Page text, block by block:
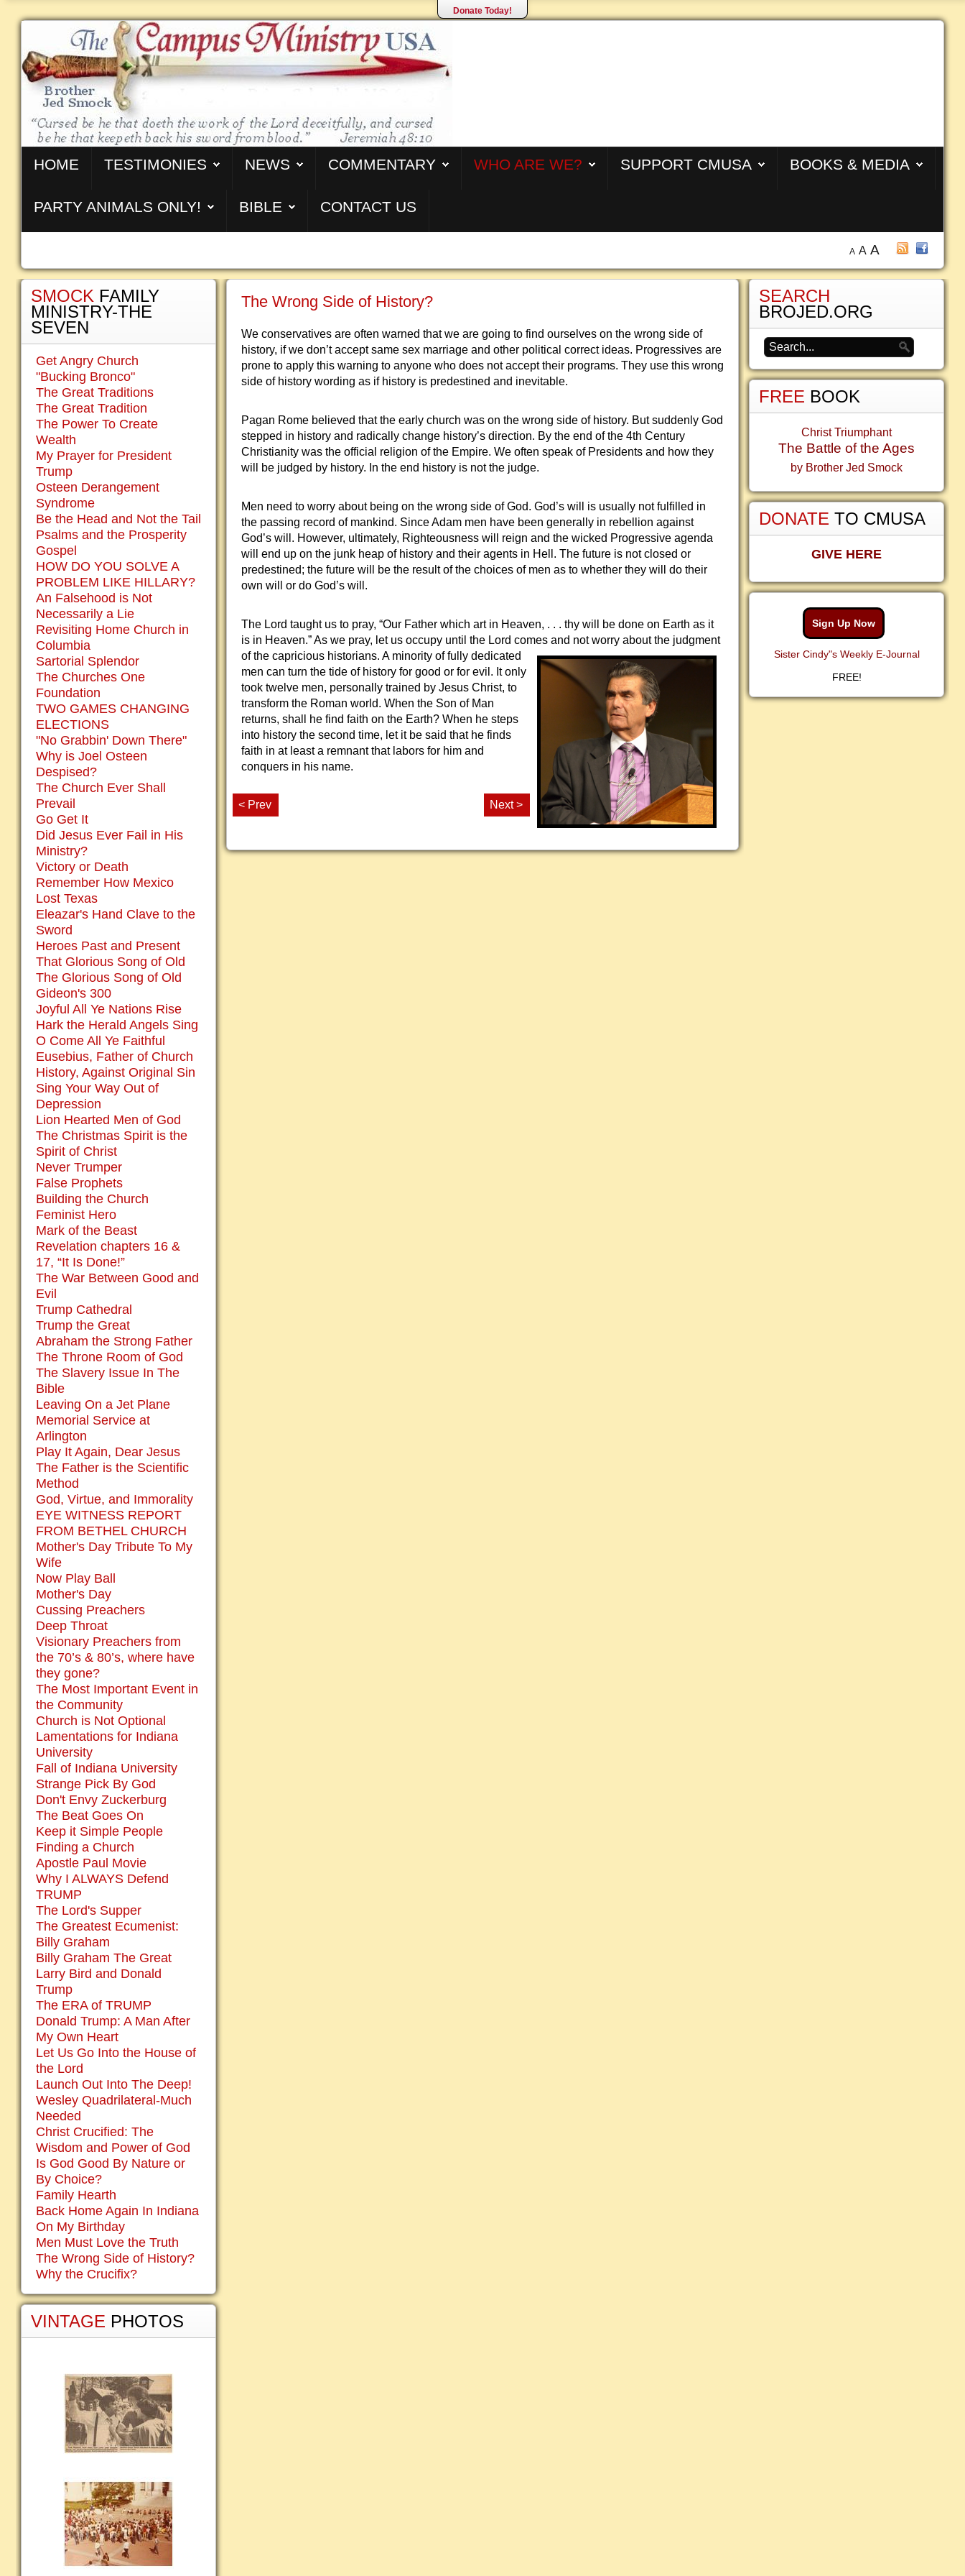
Donate Today!
HOME TESTIMONIES NEWS COMMENTARY WHO ARE WE? SUPPORT CMUSA BOOKS & MEDIA
PARTY ANIMALS ONLY! BIBLE CONTACT US
A A A
The Wrong Side of History?
We conservatives are often warned that we are going to find ourselves on the wrong side of
history, if we don’t accept same sex marriage and other political correct ideas. Progressives are
prone to apply this warning to anyone who does not accept their programs. They use this wrong
side of history wording as if history is predestined and inevitable.
Pagan Rome believed that the early church was on the wrong side of history. But suddenly God
stepped in history and radically change history’s direction. By the end of the 4th Century
Christianity was the official religion of the Empire. We often speak of Presidents and how they
will be judged by history. In the end history is not the judge.
Men need to worry about being on the wrong side of God. God’s will is usually not fulfilled in
the passing record of mankind. Since Adam men have been generally in rebellion against
God’s will. However, ultimately, Righteousness will reign and the wicked Progressive agenda
will end up on the junk heap of history and their agents in Hell. The future is not closed or
predestined; the future will be the result of the choices of men as to whether they will do their
own will or do God’s will.
The Lord taught us to pray, “Our Father which art in Heaven, . . . thy will be done on Earth as it
is in Heaven.” As we pray, let us occupy until the Lord comes and not worry about the judgment
of the capricious historians. A minority of fully dedicated
men can turn the tide of history for good or for evil. It only
took twelve men, personally trained by Jesus Christ, to
transform the Roman world. When the Son of Man
returns, shall he find faith on the Earth? When he steps
into history the second time, let it be said that he finds
faith in at least a remnant that labors for him and
conquers in his name.
< Prev Next >
SMOCK FAMILY
MINISTRY-THE
SEVEN
Get Angry Church
"Bucking Bronco"
The Great Traditions
The Great Tradition
The Power To Create
Wealth
My Prayer for President
Trump
Osteen Derangement
Syndrome
Be the Head and Not the Tail
Psalms and the Prosperity
Gospel
HOW DO YOU SOLVE A
PROBLEM LIKE HILLARY?
An Falsehood is Not
Necessarily a Lie
Revisiting Home Church in
Columbia
Sartorial Splendor
The Churches One
Foundation
TWO GAMES CHANGING
ELECTIONS
"No Grabbin' Down There"
Why is Joel Osteen
Despised?
The Church Ever Shall
Prevail
Go Get It
Did Jesus Ever Fail in His
Ministry?
Victory or Death
Remember How Mexico
Lost Texas
Eleazar's Hand Clave to the
Sword
Heroes Past and Present
That Glorious Song of Old
The Glorious Song of Old
Gideon's 300
Joyful All Ye Nations Rise
Hark the Herald Angels Sing
O Come All Ye Faithful
Eusebius, Father of Church
History, Against Original Sin
Sing Your Way Out of
Depression
Lion Hearted Men of God
The Christmas Spirit is the
Spirit of Christ
Never Trumper
False Prophets
Building the Church
Feminist Hero
Mark of the Beast
Revelation chapters 16 &
17, “It Is Done!”
The War Between Good and
Evil
Trump Cathedral
Trump the Great
Abraham the Strong Father
The Throne Room of God
The Slavery Issue In The
Bible
Leaving On a Jet Plane
Memorial Service at
Arlington
Play It Again, Dear Jesus
The Father is the Scientific
Method
God, Virtue, and Immorality
EYE WITNESS REPORT
FROM BETHEL CHURCH
Mother's Day Tribute To My
Wife
Now Play Ball
Mother's Day
Cussing Preachers
Deep Throat
Visionary Preachers from
the 70’s & 80’s, where have
they gone?
The Most Important Event in
the Community
Church is Not Optional
Lamentations for Indiana
University
Fall of Indiana University
Strange Pick By God
Don't Envy Zuckerburg
The Beat Goes On
Keep it Simple People
Finding a Church
Apostle Paul Movie
Why I ALWAYS Defend
TRUMP
The Lord's Supper
The Greatest Ecumenist:
Billy Graham
Billy Graham The Great
Larry Bird and Donald
Trump
The ERA of TRUMP
Donald Trump: A Man After
My Own Heart
Let Us Go Into the House of
the Lord
Launch Out Into The Deep!
Wesley Quadrilateral-Much
Needed
Christ Crucified: The
Wisdom and Power of God
Is God Good By Nature or
By Choice?
Family Hearth
Back Home Again In Indiana
On My Birthday
Men Must Love the Truth
The Wrong Side of History?
Why the Crucifix?
VINTAGE PHOTOS
SEARCH
BROJED.ORG
FREE BOOK
Christ Triumphant
The Battle of the Ages
by Brother Jed Smock
DONATE TO CMUSA
GIVE HERE
Sign Up Now
Sister Cindy"s Weekly E-Journal
FREE!